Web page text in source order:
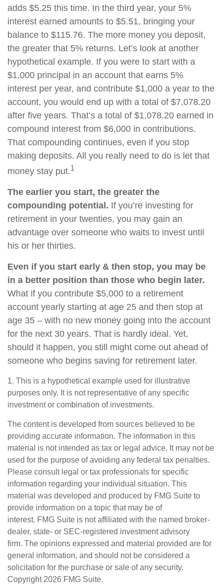
adds $5.25 this time. In the third year, your 5%
interest earned amounts to $5.51, bringing your
balance to $115.76. The more money you deposit,
the greater that 5% returns. Let’s look at another
hypothetical example. If you were to start with a
$1,000 principal in an account that earns 5%
interest per year, and contribute $1,000 a year to the
account, you would end up with a total of $7,078.20
after five years. That’s a total of $1,078.20 earned in
compound interest from $6,000 in contributions.
That compounding continues, even if you stop
making deposits. All you really need to do is let that
money stay put.1
The earlier you start, the greater the
compounding potential. If you’re investing for
retirement in your twenties, you may gain an
advantage over someone who waits to invest until
his or her thirties.
Even if you start early & then stop, you may be
in a better position than those who begin later.
What if you contribute $5,000 to a retirement
account yearly starting at age 25 and then stop at
age 35 – with no new money going into the account
for the next 30 years. That is hardly ideal. Yet,
should it happen, you still might come out ahead of
someone who begins saving for retirement later.
1. This is a hypothetical example used for illustrative
purposes only. It is not representative of any specific
investment or combination of investments.
The content is developed from sources believed to be
providing accurate information. The information in this
material is not intended as tax or legal advice. It may not be
used for the purpose of avoiding any federal tax penalties.
Please consult legal or tax professionals for specific
information regarding your individual situation. This
material was developed and produced by FMG Suite to
provide information on a topic that may be of
interest. FMG Suite is not affiliated with the named broker-
dealer, state- or SEC-registered investment advisory
firm. The opinions expressed and material provided are for
general information, and should not be considered a
solicitation for the purchase or sale of any security.
Copyright 2026 FMG Suite.